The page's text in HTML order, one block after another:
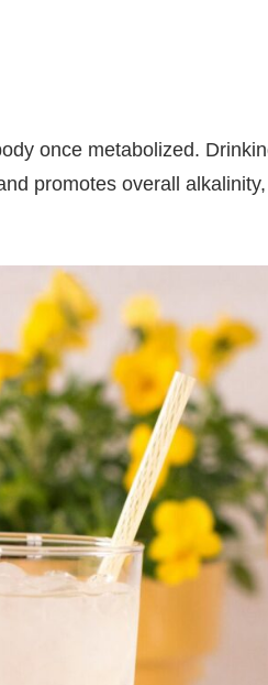
once metabolized.
promotes overall